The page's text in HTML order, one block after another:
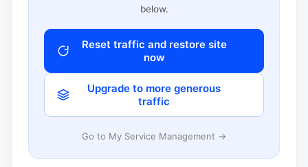
below.
Reset traffic and restore site
now
Upgrade to more generous
traffic
Go to My Service Management →